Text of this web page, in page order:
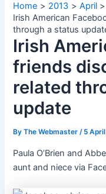
Home 2013
April
Irish American
through a status
Irish
friends
related
update
ByThe Webmaster/ 5
Paula O’Brien and
aunt and niece via